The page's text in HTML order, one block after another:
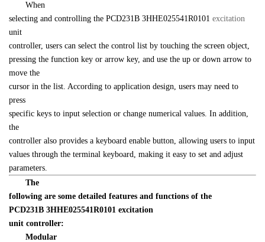
When
selecting and controlling the PCD231B 3HHE025541R0101
unit
controller, users can select the control list by touching the screen object,
pressing the function key or arrow key, and use the up or down arrow to
move the
cursor in the list. According to application design, users may need to
press
specific keys to input selection or change numerical values. In addition,
the
controller also provides a keyboard enable button, allowing users to input
values through the terminal keyboard, making it easy to set and adjust
parameters.
The
PCD231B 3HHE025541R0101 excitation
unit controller:
Modular